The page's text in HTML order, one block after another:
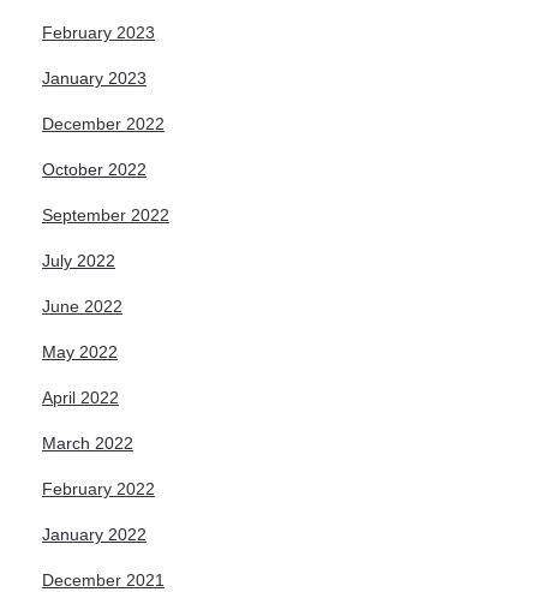
February 2023
January 2023
December 2022
October 2022
September 2022
July 2022
June 2022
May 2022
April 2022
March 2022
February 2022
January 2022
December 2021